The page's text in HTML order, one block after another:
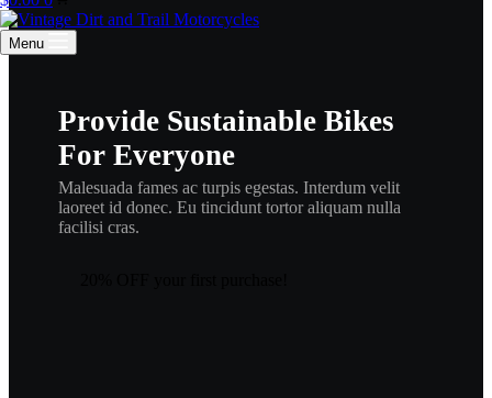
Provide Sustainable Bikes
For Everyone
Malesuada fames ac turpis egestas. Interdum velit
laoreet id donec. Eu tincidunt tortor aliquam nulla
facilisi cras.
cart
Menu